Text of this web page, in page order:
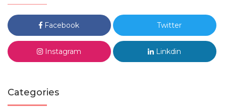
Facebook Twitter
Instagram Linkdin
Categories